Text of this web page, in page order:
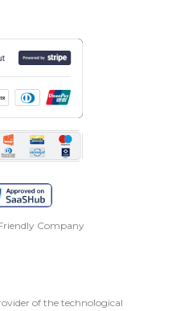
Company
of the technological